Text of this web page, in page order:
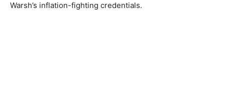
Warsh’s inflation-fighting credentials.